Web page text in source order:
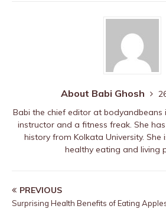
d p
p
About Babi Ghosh
Babi the chief editor at
instructor and a fitness freak. She
history from Kolkata University.
healthy eating and living
PREVIOUS
Surprising Health Benefits of Eating